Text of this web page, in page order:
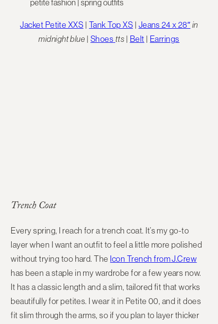
Jacket Petite XXS | Tank Top XS | Jeans 24 x 28″ in
midnight blue | Shoes tts | Belt | Earrings
Trench Coat
Every spring, I reach for a trench coat. It’s my go-to
layer when I want an outfit to feel a little more polished
without trying too hard. The Icon Trench from J.Crew
has been a staple in my wardrobe for a few years now.
It has a classic length and a slim, tailored fit that works
beautifully for petites. I wear it in Petite 00, and it does
fit slim through the arms, so if you plan to layer thicker